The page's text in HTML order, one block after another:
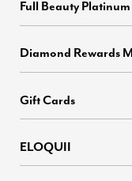
Full Beauty
Diamond Rewards
Gift Cards
ELOQUII